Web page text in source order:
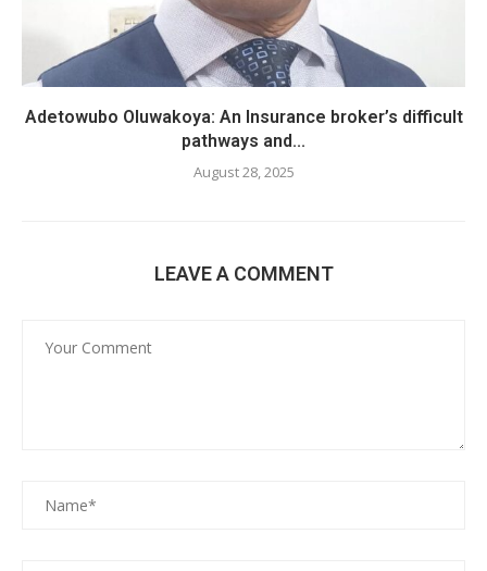
Adetowubo Oluwakoya: An Insurance broker’s difficult
pathways and...
August 28, 2025
LEAVE A COMMENT